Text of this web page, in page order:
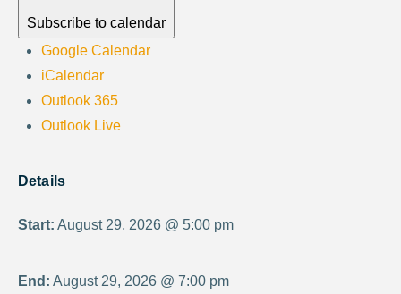
Subscribe to calendar
Google Calendar
iCalendar
Outlook 365
Outlook Live
Details
Start: August 29, 2026 @ 5:00 pm
End: August 29, 2026 @ 7:00 pm